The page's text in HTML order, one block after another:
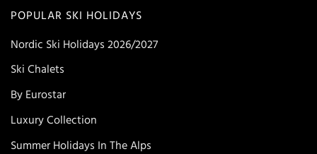
POPULAR SKI HOLIDAYS
Nordic Ski Holidays 2026/2027
Ski Chalets
By Eurostar
Luxury Collection
Summer Holidays In The Alps